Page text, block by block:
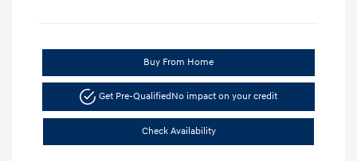
Buy From Home
Get Pre-QualifiedNo impact on your credit
Check Availability